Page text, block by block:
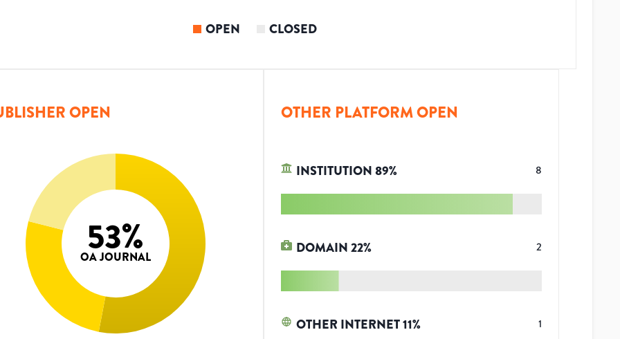
OPEN CLOSED
OPEN
53%
OA JOURNAL
OTHER PLATFORM OPEN
INSTITUTION89% 8
DOMAIN22% 2
OTHER INTERNET11% 1